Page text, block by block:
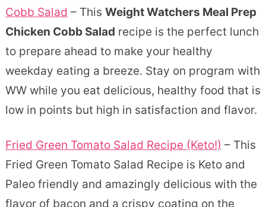
Cobb Salad – This Weight Watchers Meal Prep
Chicken Cobb Salad recipe is the perfect lunch
to prepare ahead to make your healthy
weekday eating a breeze. Stay on program with
WW while you eat delicious, healthy food that is
low in points but high in satisfaction and flavor.
Fried Green Tomato Salad Recipe (Keto!) – This
Fried Green Tomato Salad Recipe is Keto and
Paleo friendly and amazingly delicious with the
flavor of bacon and a crispy coating on the